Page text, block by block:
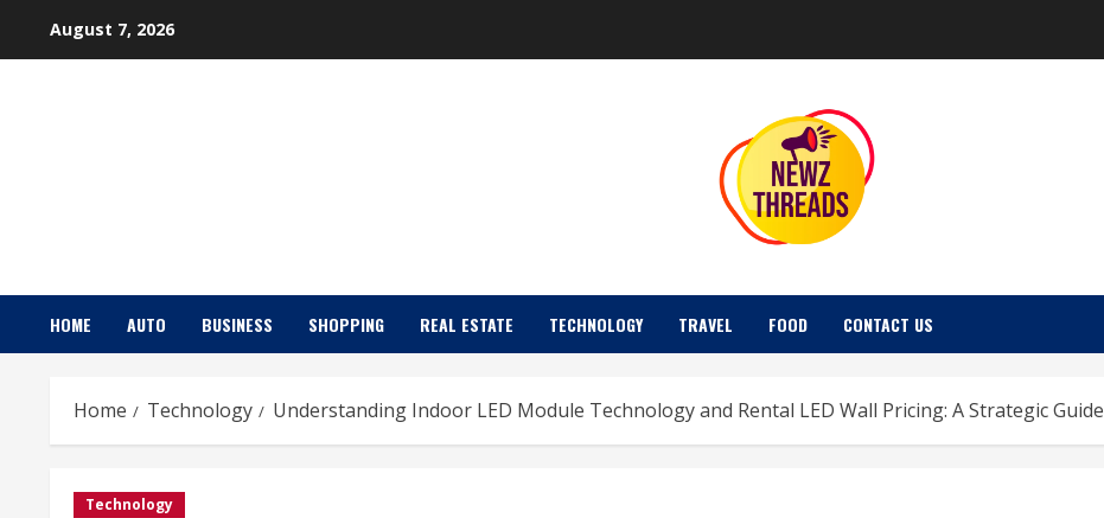
August 7, 2026
HOME AUTO BUSINESS SHOPPING REAL ESTATE TECHNOLOGY TRAVEL FOOD CONTACT US
Home Technology Understanding Indoor LED Module Technology and Rental LED Wall Pricing: A Strategic Guide
Technology